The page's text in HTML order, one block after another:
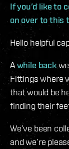
If you’d like to
on over to this
Hello helpful
Awhile back
Fittings where
that would be
finding their
We’ve been
and we’re